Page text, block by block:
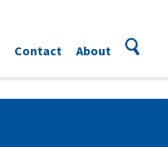
Contact About